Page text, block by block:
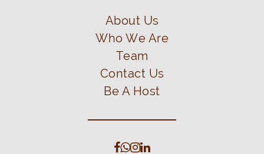
About Us
Who We Are
Team
Contact Us
Be A Host